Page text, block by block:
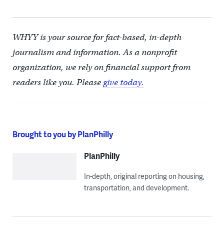
WHYY is your source for fact-based, in-depth
journalism and information. As a nonprofit
organization, we rely on financial support from
readers like you. Pleasegive today.
Brought to you by PlanPhilly
PlanPhilly
In-depth, original reporting on housing,
transportation, and development.